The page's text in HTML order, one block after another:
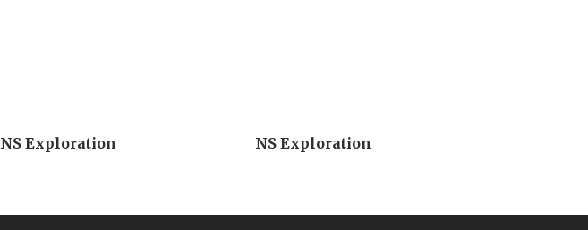
NS Exploration NS Exploration